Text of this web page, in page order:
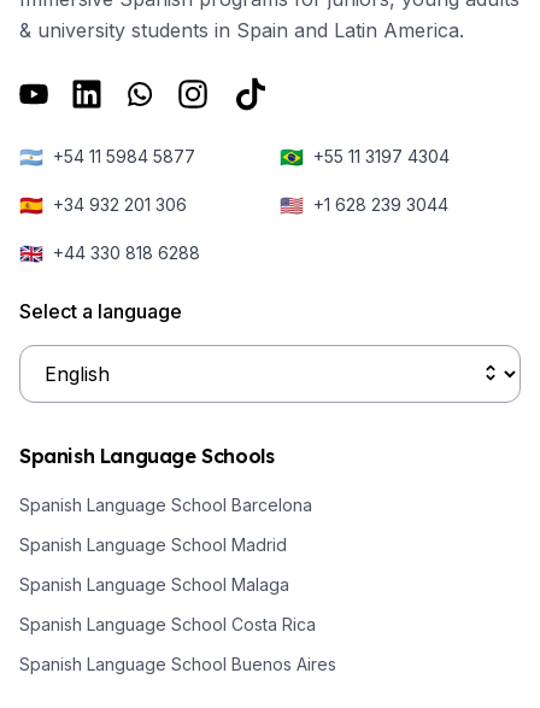
& university students in Spain and Latin America.
🇦🇷 +54 11 5984 5877 🇧🇷 +55 11 3197 4304
🇪🇸 +34 932 201 306 🇺🇸 +1 628 239 3044
🇬🇧 +44 330 818 6288
Select a language
Spanish Language Schools
Spanish Language School Barcelona
Spanish Language School Madrid
Spanish Language School Malaga
Spanish Language School Costa Rica
Spanish Language School Buenos Aires